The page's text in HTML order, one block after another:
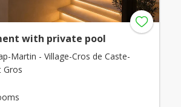
with private pool
Martin - Village-Cros de Caste-
Gros